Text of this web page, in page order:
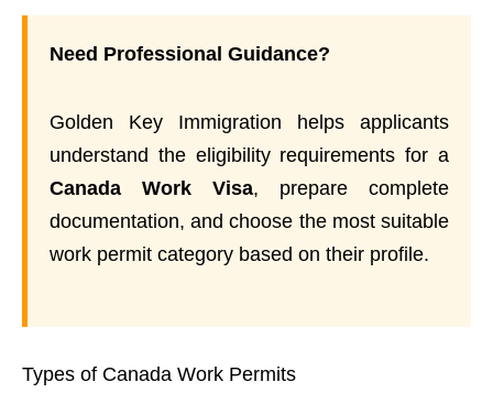
Need Professional Guidance?
Golden Key Immigration helps applicants
understand the eligibility requirements for a
Canada Work Visa, prepare complete
documentation, and choose the most suitable
work permit category based on their profile.
Types of Canada Work Permits